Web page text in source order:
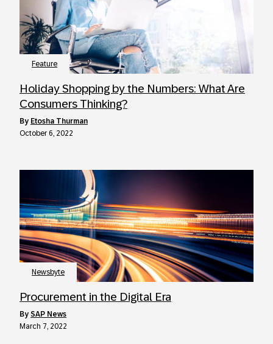
Feature
Holiday Shopping by the Numbers: What Are
Consumers Thinking?
by Etosha Thurman
October 6, 2022
Newsbyte
Procurement in the Digital Era
by SAP News
March 7, 2022